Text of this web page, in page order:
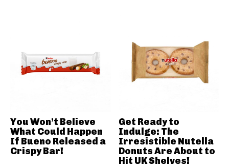
You Won’t Believe
What Could Happen
If Bueno Released a
Crispy Bar!
Get Ready to
Indulge: The
Irresistible Nutella
Donuts Are About to
Hit UK Shelves!